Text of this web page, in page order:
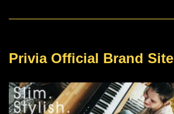
Privia Official Brand Site